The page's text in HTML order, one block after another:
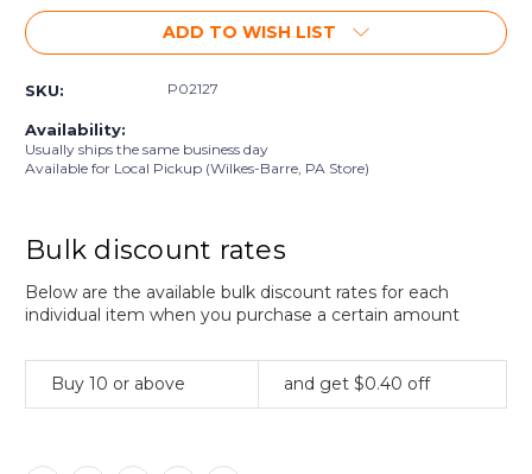
ADD TO WISH LIST
SKU: P02127
Availability:
Usually ships the same business day
Available for Local Pickup (Wilkes-Barre, PA Store)
Bulk discount rates
Below are the available bulk discount rates for each
individual item when you purchase a certain amount
Buy 10 or above and get $0.40 off